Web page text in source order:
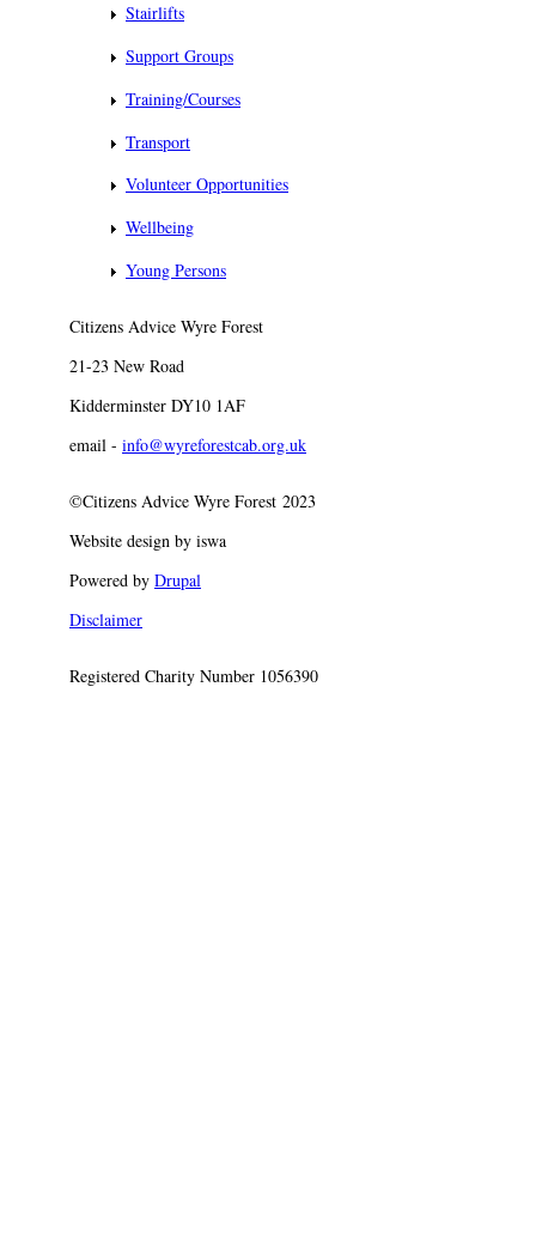
Stairlifts
Support Groups
Training/Courses
Transport
Volunteer Opportunities
Wellbeing
Young Persons
Citizens Advice Wyre Forest
21-23 New Road
Kidderminster DY10 1AF
email - info@wyreforestcab.org.uk
©Citizens Advice Wyre Forest 2023
Website design by iswa
Powered by Drupal
Disclaimer
Registered Charity Number 1056390